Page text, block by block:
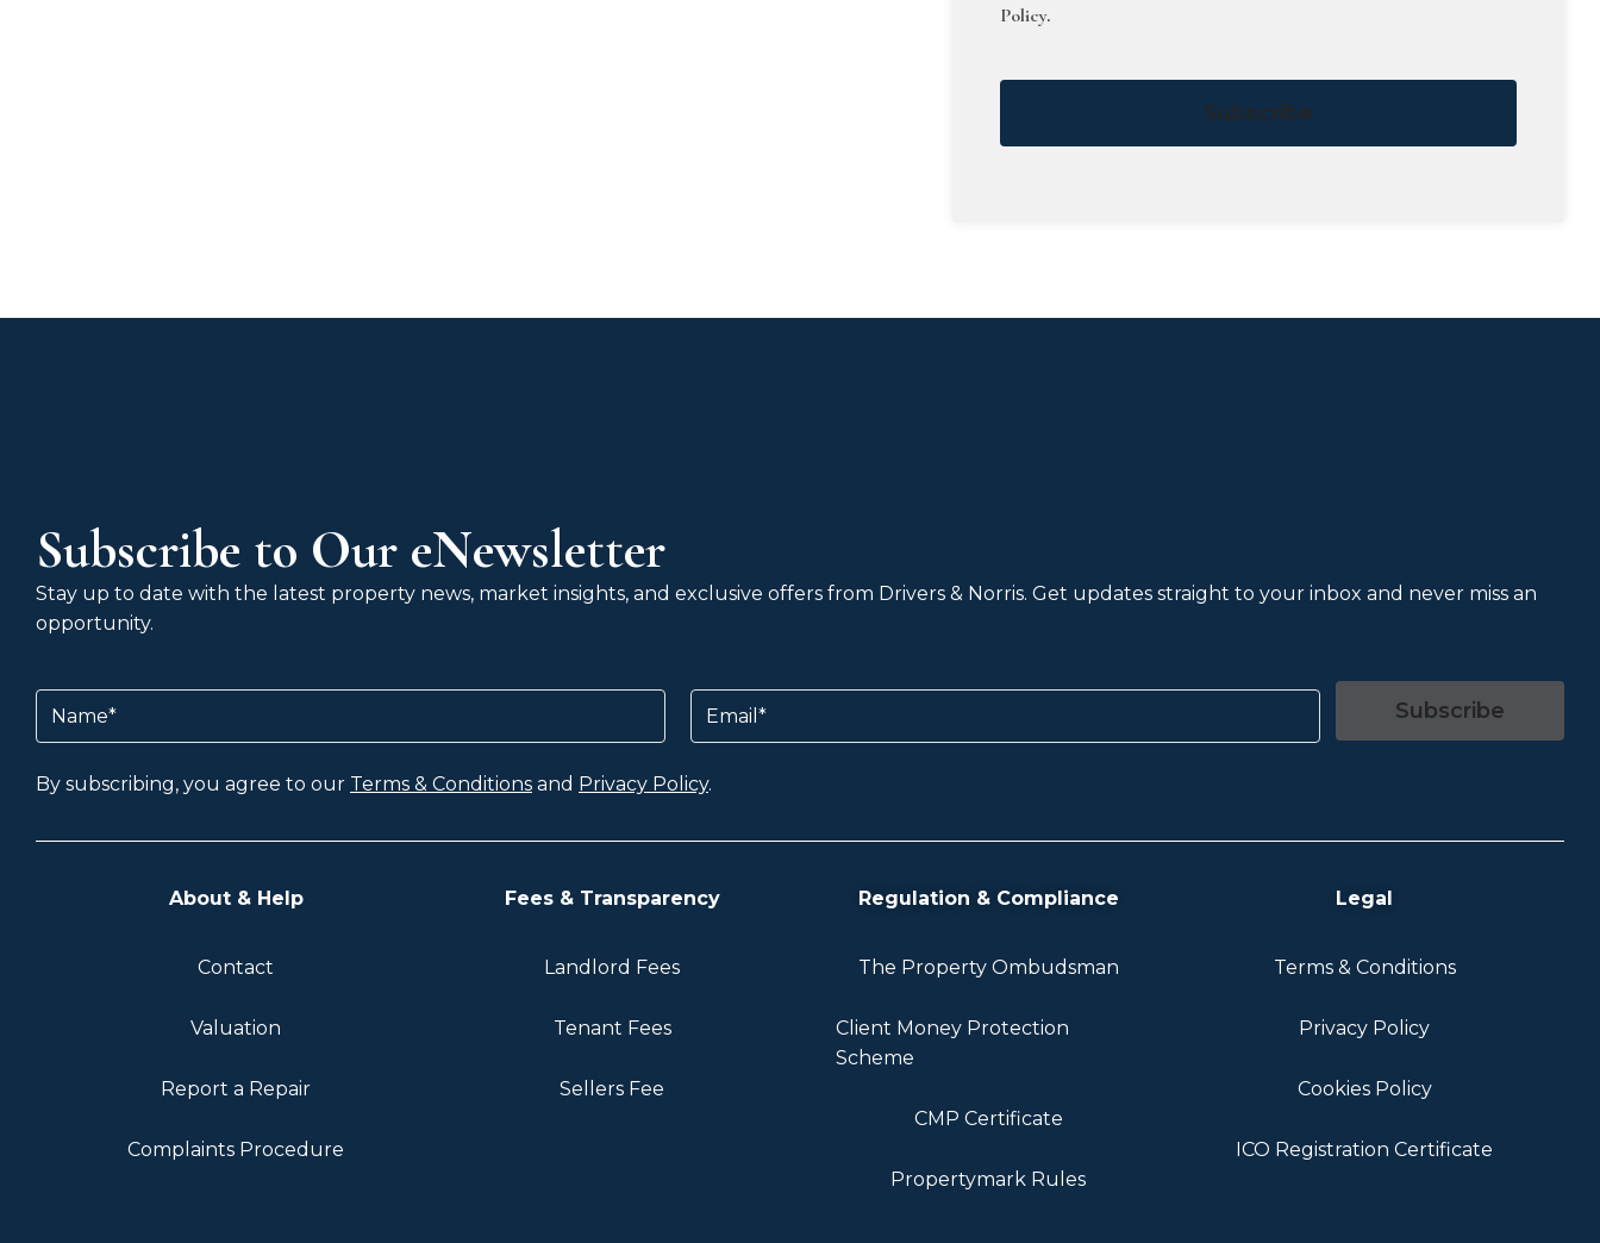
Policy.
Subscribe
Subscribe to Our eNewsletter
Stay up to date with the latest property news, market insights, and exclusive offers from Drivers & Norris. Get updates straight to your inbox and never miss an
opportunity.
Name(Required) Email
Subscribe
By subscribing, you agree to our Terms & Conditions and Privacy Policy.
About & Help
Contact
Valuation
Report a Repair
Complaints Procedure
Fees & Transparency
Landlord Fees
Tenant Fees
Sellers Fee
Regulation & Compliance
The Property Ombudsman
Client Money Protection
Scheme
CMP Certificate
Propertymark Rules
Legal
Terms & Conditions
Privacy Policy
Cookies Policy
ICO Registration Certificate